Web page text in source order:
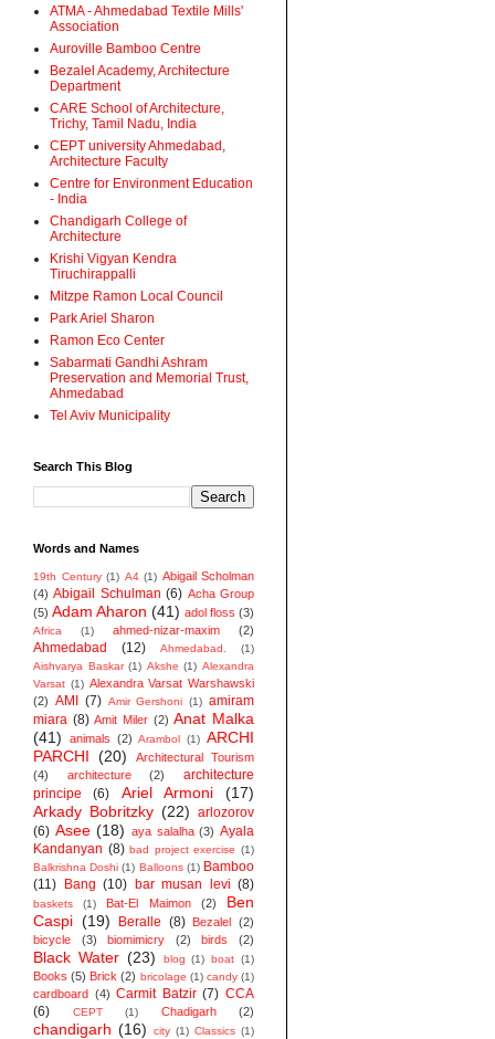
ATMA - Ahmedabad Textile Mills'
Association
Auroville Bamboo Centre
Bezalel Academy, Architecture
Department
CARE School of Architecture,
Trichy, Tamil Nadu, India
CEPT university Ahmedabad,
Architecture Faculty
Centre for Environment Education
- India
Chandigarh College of
Architecture
Krishi Vigyan Kendra
Tiruchirappalli
Mitzpe Ramon Local Council
Park Ariel Sharon
Ramon Eco Center
Sabarmati Gandhi Ashram
Preservation and Memorial Trust,
Ahmedabad
Tel Aviv Municipality
Search This Blog
Words and Names
19th Century (1) A4 (1) Abigail Scholman
(4) Abigail Schulman (6) Acha Group
(5) Adam Aharon (41) adol floss (3)
Africa (1) ahmed-nizar-maxim (2)
Ahmedabad (12) Ahmedabad.
(1)
Aishvarya Baskar (1) Akshe (1) Alexandra
Varsat (1) Alexandra Varsat Warshawski
(2) AMI (7) Amir Gershoni (1) amiram
miara (8) Amit Miler (2) Anat Malka
(41)
animals (2) Arambol (1) ARCHI
PARCHI (20)
Architectural Tourism
(4)
architecture (2)
architecture
principe
(6) Ariel Armoni
(17)
Arkady Bobritzky (22) arlozorov
(6) Asee (18) aya salalha (3) Ayala
Kandanyan (8) bad project exercise (1)
Balkrishna Doshi (1) Balloons (1) Bamboo
(11)
Bang (10) bar musan levi (8)
baskets (1) Bat-El Maimon (2)
Ben
Caspi (19) Beralle (8) Bezalel (2)
bicycle
(3) biomimicry (2) birds (2)
Black Water (23) blog (1) boat (1)
Books (5) Brick (2) bricolage (1) candy (1)
cardboard (4) Carmit Batzir (7) CCA
(6)
CEPT (1) Chadigarh (2)
chandigarh (16) city (1) Classics (1)